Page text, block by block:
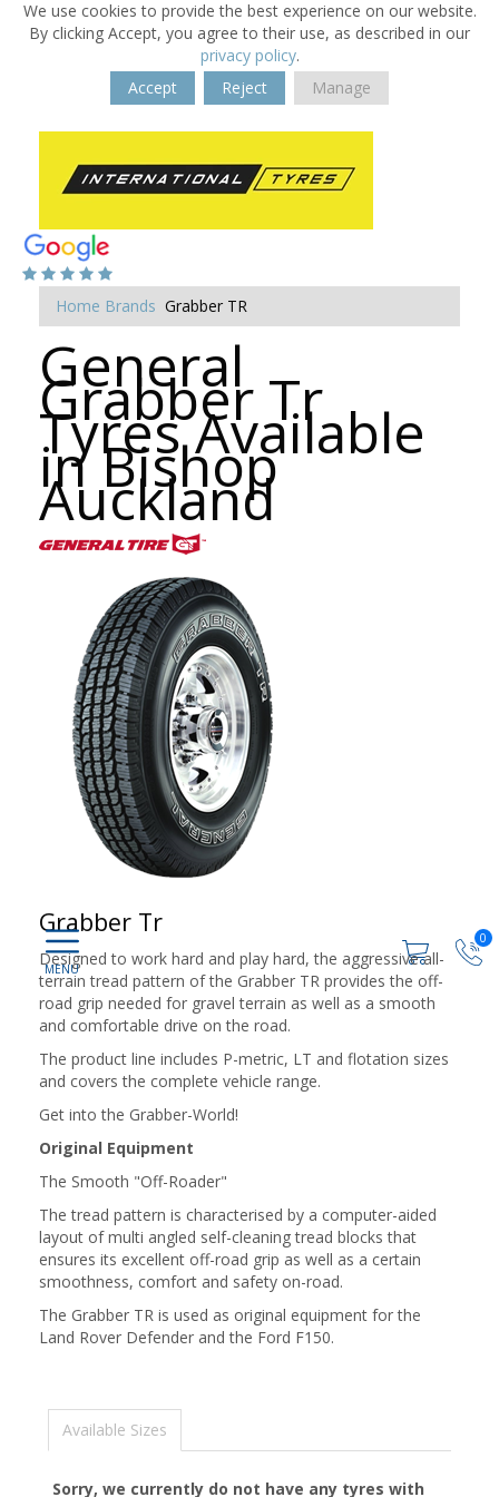
We use cookies to provide the best experience on our website.
By clicking Accept, you agree to their use, as described in our
privacy policy.
Accept
Reject Manage
0
Home Brands Grabber TR
General
Grabber Tr
Tyres Available
in Bishop
Auckland
Grabber Tr
Designed to work hard and play hard, the aggressive all-
terrain tread pattern of the Grabber TR provides the off-
road grip needed for gravel terrain as well as a smooth
and comfortable drive on the road.
The product line includes P-metric, LT and flotation sizes
and covers the complete vehicle range.
Get into the Grabber-World!
Original Equipment
The Smooth "Off-Roader"
The tread pattern is characterised by a computer-aided
layout of multi angled self-cleaning tread blocks that
ensures its excellent off-road grip as well as a certain
smoothness, comfort and safety on-road.
The Grabber TR is used as original equipment for the
Land Rover Defender and the Ford F150.
Available Sizes
Sorry, we currently do not have any tyres with